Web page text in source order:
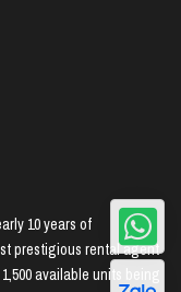
10 years of
prestigious rental agent
available units being